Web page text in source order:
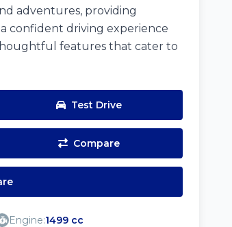
adventures, providing
confident driving experience
features that cater to
Test Drive
Compare
Engine:1499 cc